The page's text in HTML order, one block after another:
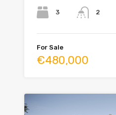
3 2
For Sale
€480,000